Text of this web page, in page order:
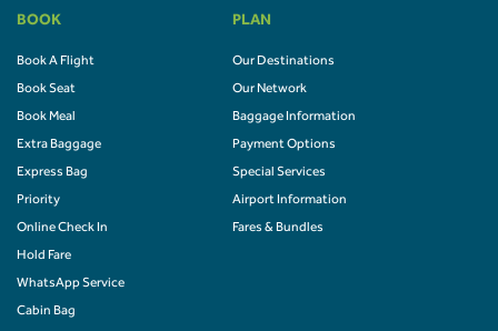
BOOK
Book A Flight
Book Seat
Book Meal
Extra Baggage
Express Bag
Priority
Online Check In
Hold Fare
WhatsApp Service
Cabin Bag
PLAN
Our Destinations
Our Network
Baggage Information
Payment Options
Special Services
Airport Information
Fares & Bundles